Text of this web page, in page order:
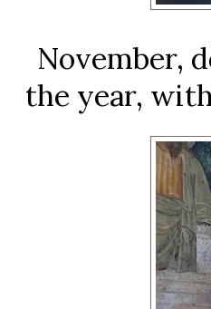
November,
the year,